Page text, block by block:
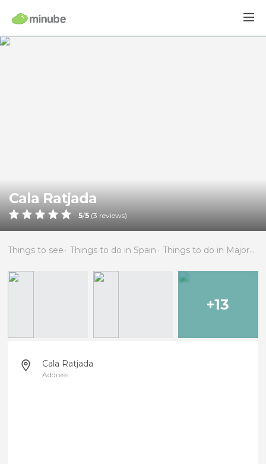
Cala Ratjada
5/5 (3 reviews)
Things to see Things to do in Spain Things to do in Majorca
+13
Cala Ratjada
Address